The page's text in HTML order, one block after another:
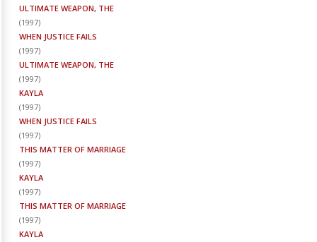
ULTIMATE WEAPON, THE
(1997)
WHEN JUSTICE FAILS
(1997)
ULTIMATE WEAPON, THE
(1997)
KAYLA
(1997)
WHEN JUSTICE FAILS
(1997)
THIS MATTER OF MARRIAGE
(1997)
KAYLA
(1997)
THIS MATTER OF MARRIAGE
(1997)
KAYLA